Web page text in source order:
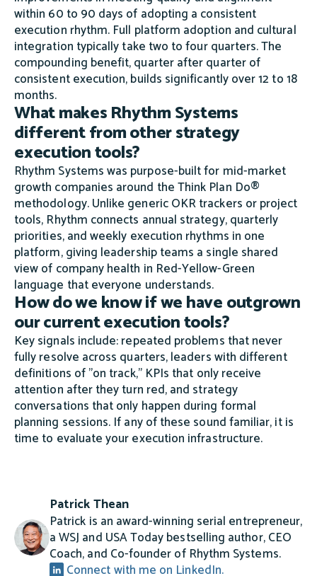
within 60 to 90 days of adopting a consistent
execution rhythm. Full platform adoption and cultural
integration typically take two to four quarters. The
compounding benefit, quarter after quarter of
consistent execution, builds significantly over 12 to 18
months.
What makes Rhythm Systems
different from other strategy
execution tools?
Rhythm Systems was purpose-built for mid-market
growth companies around the Think Plan Do®
methodology. Unlike generic OKR trackers or project
tools, Rhythm connects annual strategy, quarterly
priorities, and weekly execution rhythms in one
platform, giving leadership teams a single shared
view of company health in Red-Yellow-Green
language that everyone understands.
How do we know if we have outgrown
our current execution tools?
Key signals include: repeated problems that never
fully resolve across quarters, leaders with different
definitions of "on track," KPIs that only receive
attention after they turn red, and strategy
conversations that only happen during formal
planning sessions. If any of these sound familiar, it is
time to evaluate your execution infrastructure.
Patrick Thean
Patrick is an award-winning serial entrepreneur,
a WSJ and USA Today bestselling author, CEO
Coach, and Co-founder of Rhythm Systems.
Connect with me on LinkedIn.